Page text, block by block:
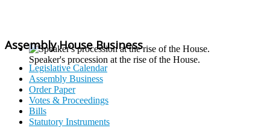
Speaker's procession at the rise of the House.
Assembly House Business
Legislative Calendar
Assembly Business
Order Paper
Votes & Proceedings
Bills
Statutory Instruments